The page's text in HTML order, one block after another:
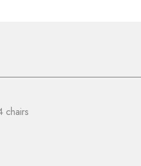
chairs